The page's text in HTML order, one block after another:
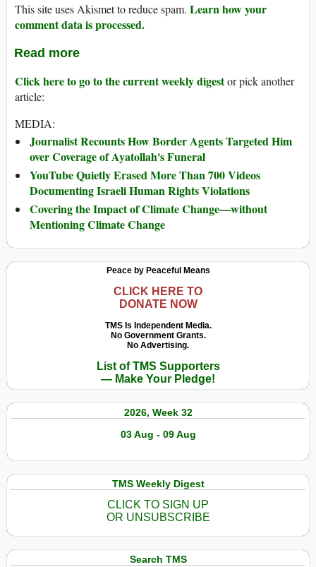
This site uses Akismet to reduce spam. Learn how your
comment data is processed.
Read more
Click here to go to the current weekly digestor pick another
article:
MEDIA:
Journalist Recounts How Border Agents Targeted Him
over Coverage of Ayatollah's Funeral
YouTube Quietly Erased More Than 700 Videos
Documenting Israeli Human Rights Violations
Covering the Impact of Climate Change—without
Mentioning Climate Change
Peace by Peaceful Means
CLICK HERE TO
DONATE NOW
TMS Is Independent Media.
No Government Grants.
No Advertising.
List of TMS Supporters
— Make Your Pledge!
2026, Week 32
03 Aug - 09 Aug
TMS Weekly Digest
CLICK TO SIGN UP
OR UNSUBSCRIBE
Search TMS